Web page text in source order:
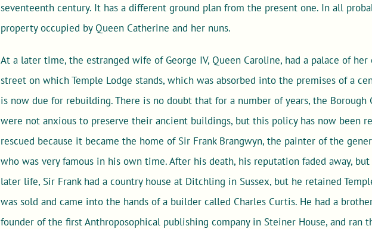
seventeenth century. It has a different ground plan from the present one. In all
property occupied by Queen Catherine and her nuns.
At a later time, the estranged wife of George IV, Queen Caroline, had a palace of
street on which Temple Lodge stands, which was absorbed into the premises of a
is now due for rebuilding. There is no doubt that for a number of years, the Borough
were not anxious to preserve their ancient buildings, but this policy has now been
rescued because it became the home of Sir Frank Brangwyn, the painter of the
who was very famous in his own time. After his death, his reputation faded away,
later life, Sir Frank had a country house at Ditchling in Sussex, but he retained
was sold and came into the hands of a builder called Charles Curtis. He had a
founder of the first Anthroposophical publishing company in Steiner House, and ran